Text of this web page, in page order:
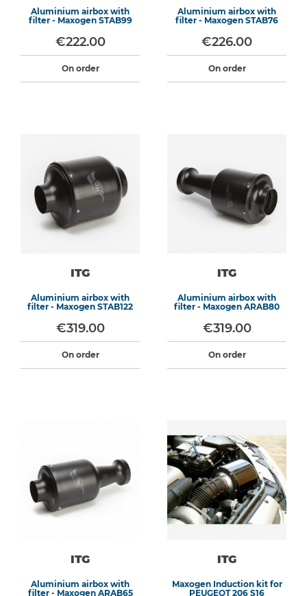
Aluminium airbox with
filter - Maxogen STAB99
€222.00
On order
Aluminium airbox with
filter - Maxogen STAB76
€226.00
On order
ITG
Aluminium airbox with
filter - Maxogen STAB122
€319.00
On order
ITG
Aluminium airbox with
filter - Maxogen ARAB80
€319.00
On order
ITG
Aluminium airbox with
filter - Maxogen ARAB65
ITG
Maxogen Induction kit for
PEUGEOT 206 S16